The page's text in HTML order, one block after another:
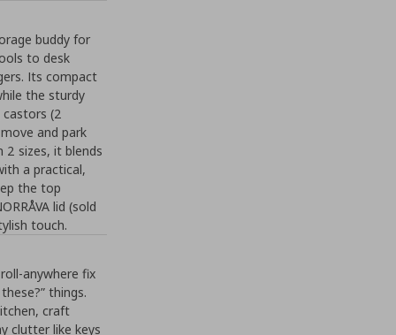
buddy for
to desk
Its compact
the sturdy
(2
and park
2 sizes, it blends
a practical,
the top
lid (sold
touch.
anywhere fix
things.
craft
clutter like keys